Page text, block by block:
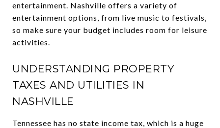
entertainment. Nashville offers a variety of
entertainment options, from live music to festivals,
so make sure your budget includes room for leisure
activities.
UNDERSTANDING PROPERTY
TAXES AND UTILITIES IN
NASHVILLE
Tennessee has no state income tax, which is a huge